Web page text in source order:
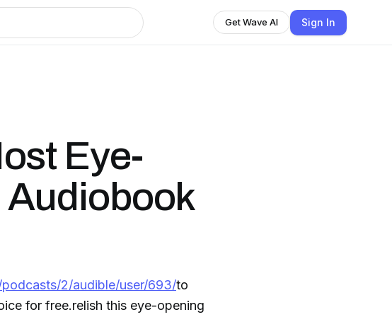
Get Wave AI Sign In
Eye-
2/audible/user/693/to
for free.relish this eye-opening